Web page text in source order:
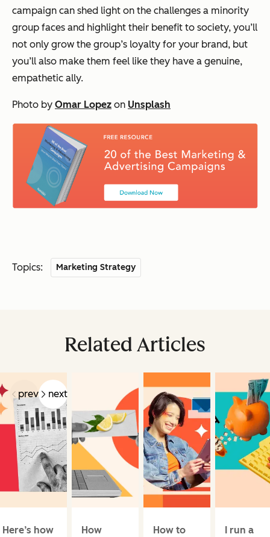
campaign can shed light on the challenges a minority
group faces and highlight their benefit to society, you’ll
not only grow the group’s loyalty for your brand, but
you’ll also make them feel like they have a genuine,
empathetic ally.
Photo by Omar Lopez on Unsplash
Topics: Marketing Strategy
Related Articles
prev next
Here’s how
How
How to
I run a